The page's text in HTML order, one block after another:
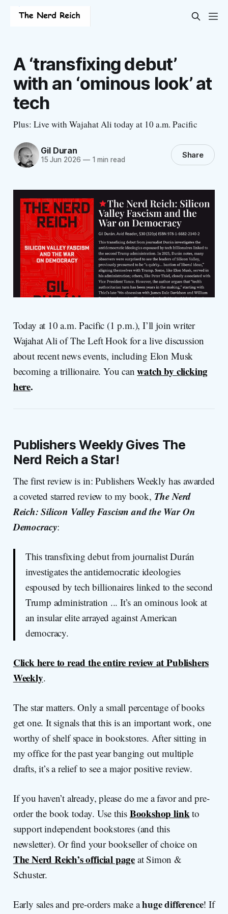
A ‘transfixing debut’
with an ‘ominous look’ at
tech
Plus: Live with Wajahat Ali today at 10 a.m. Pacific
Gil Duran
15 Jun 2026 —1 min read Share
Today at 10 a.m. Pacific (1 p.m.), I’ll join writer
Wajahat Ali of The Left Hook for a live discussion
about recent news events, including Elon Musk
becoming a trillionaire. You canwatch by clicking
here.
Publishers Weekly Gives The
Nerd Reich a Star!
The first review is in: Publishers Weekly has awarded
a coveted starred review to my book, The Nerd
Reich: Silicon Valley Fascism and the War On
Democracy:
This transfixing debut from journalist Durán
investigates the antidemocratic ideologies
espoused by tech billionaires linked to the second
Trump administration ... It’s an ominous look at
an insular elite arrayed against American
democracy.
Click here to read the entire review at Publishers
Weekly.
The star matters. Only a small percentage of books
get one. It signals that this is an important work, one
worthy of shelf space in bookstores. After sitting in
my office for the past year banging out multiple
drafts, it’s a relief to see a major positive review.
If you haven’t already, please do me a favor and pre-
order the book today. Use this Bookshop linkto
support independent bookstores (and this
newsletter). Or find your bookseller of choice on
The Nerd Reich’s official page at Simon &
Schuster.
Early sales and pre-orders make ahuge difference! If